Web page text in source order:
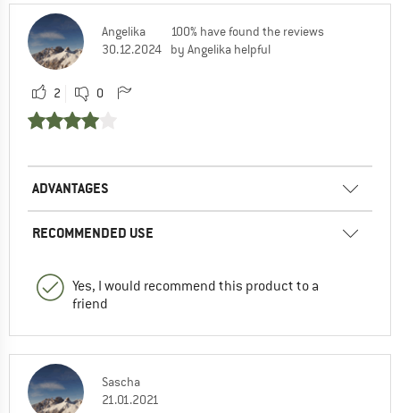
Angelika
30.12.2024
100% have found the reviews
by Angelika helpful
2 0
ADVANTAGES
RECOMMENDED USE
Yes, I would recommend this product to a
friend
Sascha
21.01.2021